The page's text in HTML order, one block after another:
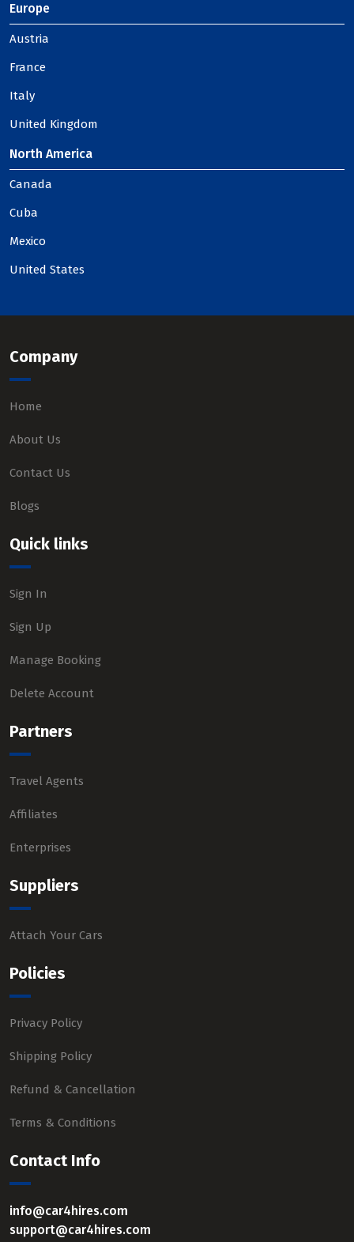
Europe
Austria
France
Italy
United Kingdom
North America
Canada
Cuba
Mexico
United States
Company
Home
About Us
Contact Us
Blogs
Quick links
Sign In
Sign Up
Manage Booking
Delete Account
Partners
Travel Agents
Affiliates
Enterprises
Suppliers
Attach Your Cars
Policies
Privacy Policy
Shipping Policy
Refund & Cancellation
Terms & Conditions
Contact Info
info@car4hires.com
support@car4hires.com